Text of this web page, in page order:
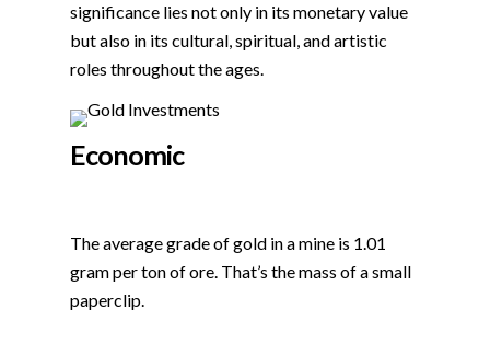
significance lies not only in its monetary value
but also in its cultural, spiritual, and artistic
roles throughout the ages.
Economic
The average grade of gold in a mine is 1.01
gram per ton of ore. That’s the mass of a small
paperclip.